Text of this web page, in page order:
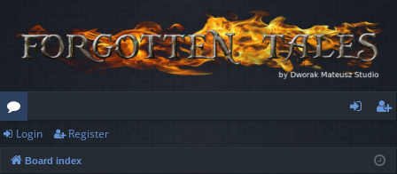
or
u
ist
Login Register
Board index